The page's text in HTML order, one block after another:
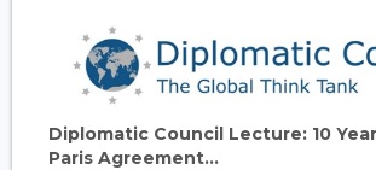
Diplomatic Council Lecture: 10
Paris Agreement...